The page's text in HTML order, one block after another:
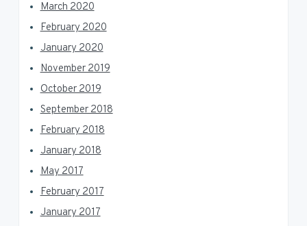
March 2020
February 2020
January 2020
November 2019
October 2019
September 2018
February 2018
January 2018
May 2017
February 2017
January 2017